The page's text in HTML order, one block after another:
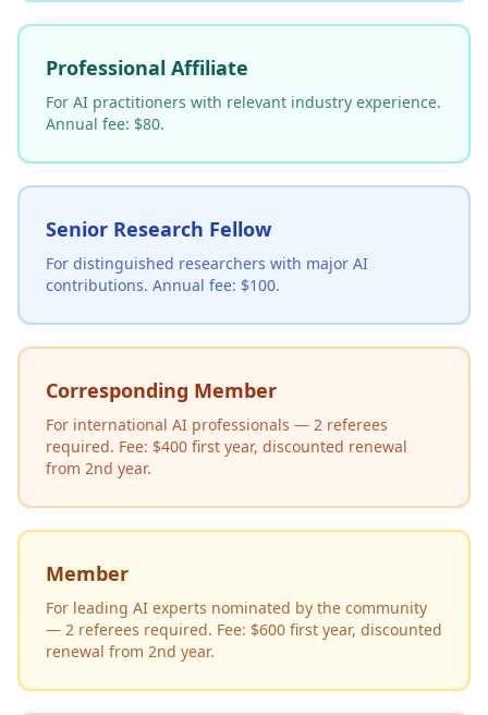
Professional Affiliate
For AI practitioners with relevant industry experience.
Annual fee: $80.
Senior Research Fellow
For distinguished researchers with major AI
contributions. Annual fee: $100.
Corresponding Member
For international AI professionals — 2 referees
required. Fee: $400 first year, discounted renewal
from 2nd year.
Member
For leading AI experts nominated by the community
— 2 referees required. Fee: $600 first year, discounted
renewal from 2nd year.